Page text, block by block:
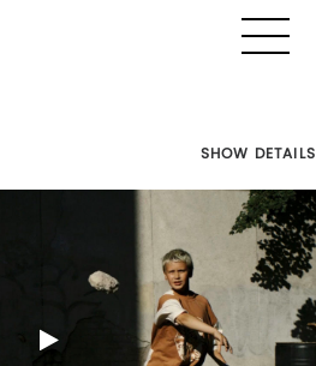
SHOW DETAILS